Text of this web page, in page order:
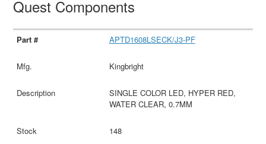
Quest Components
APTD1608LSECK/J3-PF
Kingbright
SINGLE COLOR LED, HYPER RED,
WATER CLEAR, 0.7MM
148